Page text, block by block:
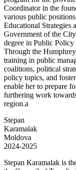
Coordinator in the
various public
Educational Strategies
Government of the
degree in Public
Through the
training in public
coalitions, political
policy topics, and
enable her to prepare
furthering work
region.a
Stepan
Karamalak
Moldova
2024-2025
Stepan Karamalak is